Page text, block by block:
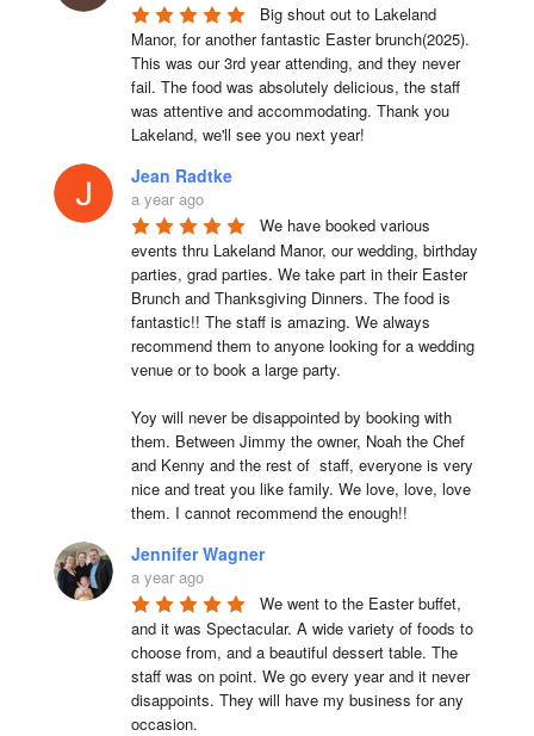
Big shout out to Lakeland
Manor, for another fantastic Easter brunch(2025).
This was our 3rd year attending, and they never
fail. The food was absolutely delicious, the staff
was attentive and accommodating. Thank you
Lakeland, we'll see you next year!
Jean Radtke
a year ago
We have booked various
events thru Lakeland Manor, our wedding, birthday
parties, grad parties. We take part in their Easter
Brunch and Thanksgiving Dinners. The food is
fantastic!! The staff is amazing. We always
recommend them to anyone looking for a wedding
venue or to book a large party.
Yoy will never be disappointed by booking with
them. Between Jimmy the owner, Noah the Chef
and Kenny and the rest of  staff, everyone is very
nice and treat you like family. We love, love, love
them. I cannot recommend the enough!!
Jennifer Wagner
a year ago
We went to the Easter buffet,
and it was Spectacular. A wide variety of foods to
choose from, and a beautiful dessert table. The
staff was on point. We go every year and it never
disappoints. They will have my business for any
occasion.